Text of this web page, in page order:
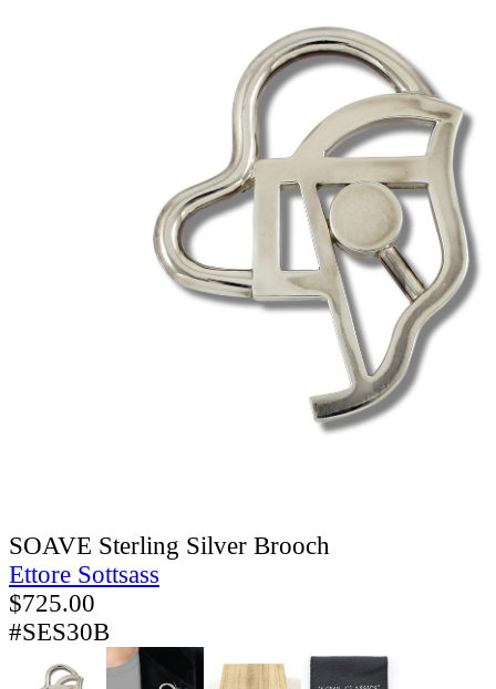
SOAVE Sterling Silver Brooch
Ettore Sottsass
$725.00
#SES30B